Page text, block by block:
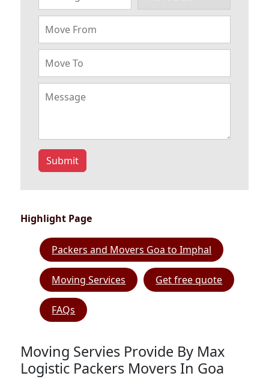
Submit
Highlight Page
Packers and Movers Goa to Imphal
Moving Services Get free quote
FAQs
Moving Servies Provide By Max
Logistic Packers Movers In Goa